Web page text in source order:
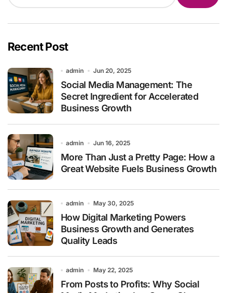
Recent Post
admin Jun 20, 2025
Social Media Management: The
Secret Ingredient for Accelerated
Business Growth
admin Jun 16, 2025
More Than Just a Pretty Page: How a
Great Website Fuels Business Growth
admin May 30, 2025
How Digital Marketing Powers
Business Growth and Generates
Quality Leads
admin May 22, 2025
From Posts to Profits: Why Social